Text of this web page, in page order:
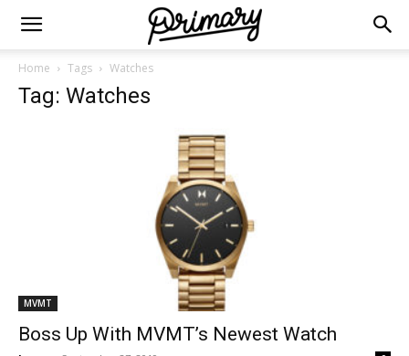
Home Tags Watches
Tag: Watches
MVMT
Boss Up With MVMT’s Newest Watch